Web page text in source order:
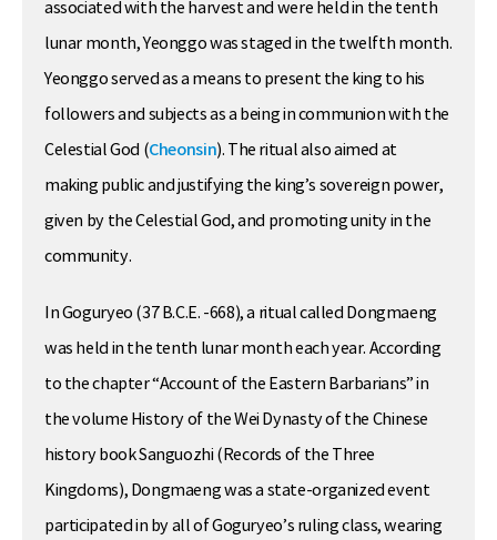
associated with the harvest and were held in the tenth
lunar month, Yeonggo was staged in the twelfth month.
Yeonggo served as a means to present the king to his
followers and subjects as a being in communion with the
Celestial God (Cheonsin). The ritual also aimed at
making public and justifying the king’s sovereign power,
given by the Celestial God, and promoting unity in the
community.
In Goguryeo (37 B.C.E. -668), a ritual called Dongmaeng
was held in the tenth lunar month each year. According
to the chapter “Account of the Eastern Barbarians” in
the volume History of the Wei Dynasty of the Chinese
history book Sanguozhi (Records of the Three
Kingdoms), Dongmaeng was a state-organized event
participated in by all of Goguryeo’s ruling class, wearing